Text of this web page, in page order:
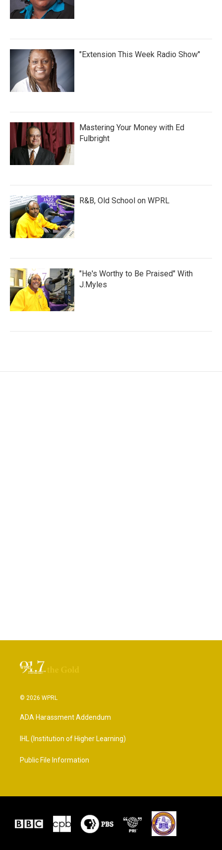
"Extension This Week Radio Show"
Mastering Your Money with Ed
Fulbright
R&B, Old School on WPRL
"He's Worthy to Be Praised" With
J.Myles
© 2026 WPRL
ADA Harassment Addendum
IHL (Institution of Higher Learning)
Public File Information